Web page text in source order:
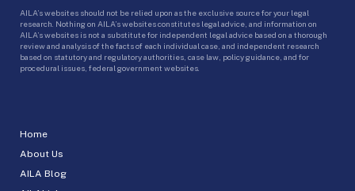
Home
About Us
AILA Blog
AILA’s websites should not be relied upon as the exclusive source for your legal
research. Nothing on AILA’s websites constitutes legal advice, and information on
AILA’s websites is not a substitute for independent legal advice based on a thorough
review and analysis of the facts of each individual case, and independent research
based on statutory and regulatory authorities, case law, policy guidance, and for
procedural issues, federal government websites.